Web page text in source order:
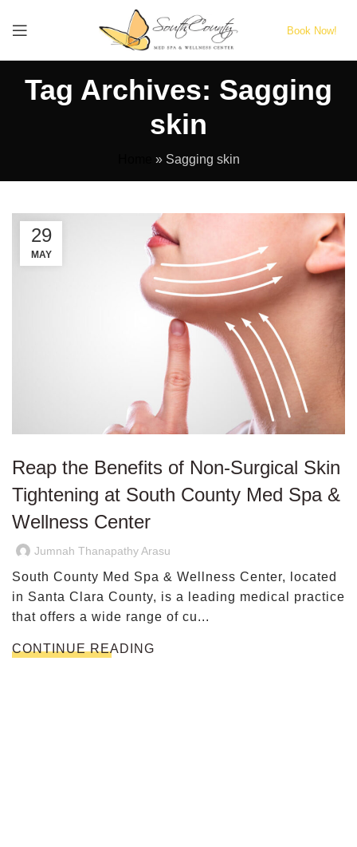
Book Now!
Tag Archives: Sagging
skin
» Sagging skin
29
MAY
Reap the Benefits of Non-Surgical Skin
Tightening at South County Med Spa &
Wellness Center
Jumnah Thanapathy Arasu
South County Med Spa & Wellness Center, located
in Santa Clara County, is a leading medical practice
that offers a wide range of cu...
CONTINUE READING